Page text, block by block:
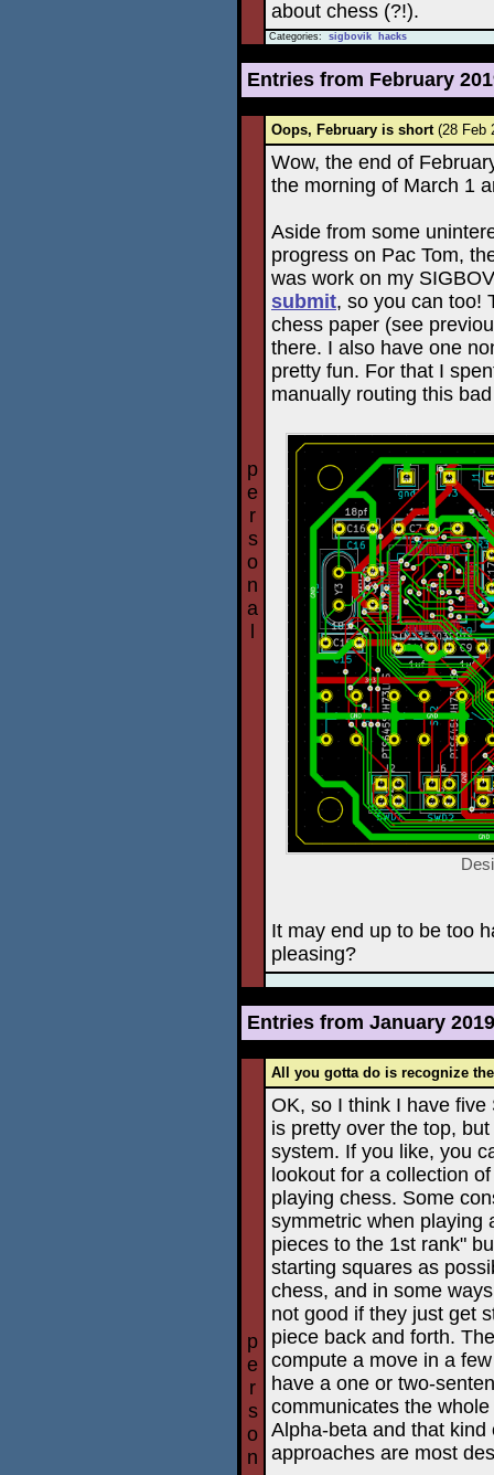
about chess (?!).
Categories: sigbovik hacks
Entries from February
p
e
r
s
o
n
a
Oops, February is short(28 Feb
Wow, the end of
the morning of March 1
Aside from some
progress on Pac Tom,
was work on my
submit, so you can too!
chess paper (see
there. I also have one
pretty fun. For that I
manually routing this
It may end up to be too
pleasing?
Entries from January 2019
p
e
r
s
o
n
All you gotta do is recognize
OK, so I think I have
is pretty over the top,
system. If you like, you
lookout for a collection
playing chess. Some
symmetric when playing
pieces to the 1st rank"
starting squares as
chess, and in some
not good if they just get
piece back and forth.
compute a move in a
have a one or two-
communicates the
Alpha-beta and that
approaches are most